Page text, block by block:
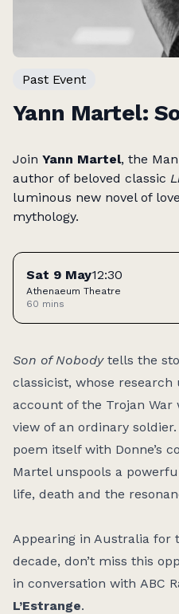
Past Event
Yann Martel:
Join Yann Martel, the
author of beloved classic
luminous new novel of
mythology.
Tickets
Sat 9 May12:30
Athenaeum Theatre
60 mins
Son of Nobodytells the
classicist, whose
account of the Trojan
view of an ordinary
poem itself with Donne’s
Martel unspools a
life, death and the
Appearing in Australia for
decade, don’t miss this
in conversation with ABC
L’Estrange.